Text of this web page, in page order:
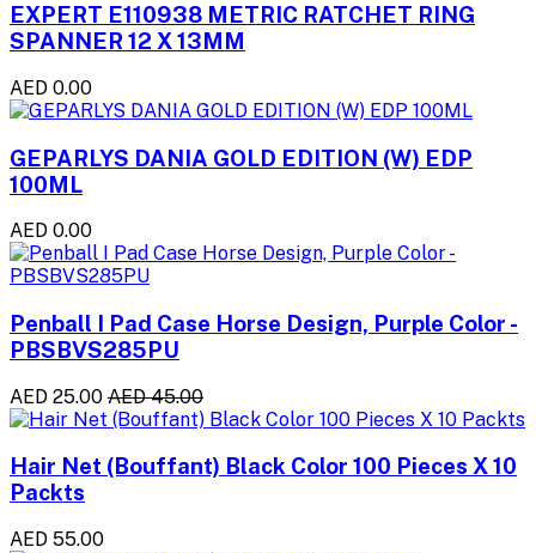
EXPERT E110938 METRIC RATCHET RING
SPANNER 12 X 13MM
AED 0.00
GEPARLYS DANIA GOLD EDITION (W) EDP
100ML
AED 0.00
Penball I Pad Case Horse Design, Purple Color -
PBSBVS285PU
AED 25.00 AED 45.00
Hair Net (Bouffant) Black Color 100 Pieces X 10
Packts
AED 55.00